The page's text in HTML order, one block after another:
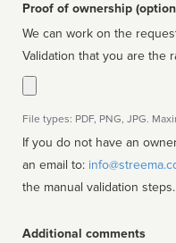
Proof of ownership
We can work on the
Validation that you are the
File types: PDF, PNG, JPG.
If you do not have an
an email to:
the manual validation steps.
Additional comments